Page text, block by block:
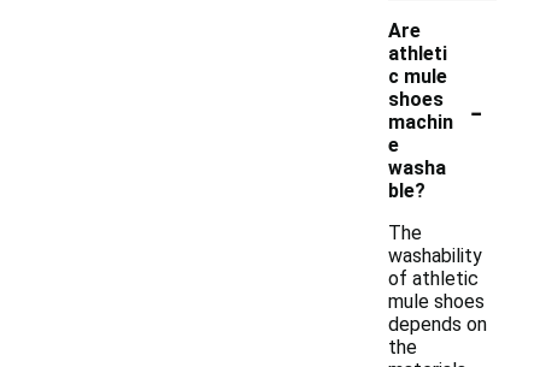
Are
athleti
c mule
shoes
machin
e
washa
ble?
-
The
washability
of athletic
mule shoes
depends on
the